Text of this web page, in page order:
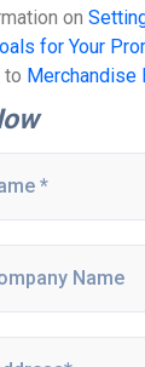
on
for Your
Merchandise